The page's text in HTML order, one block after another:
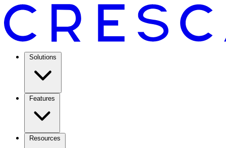
Solutions
Features
Resources